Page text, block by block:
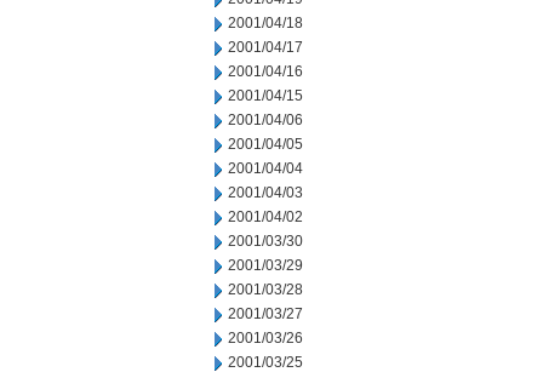
2001/04/18
2001/04/17
2001/04/16
2001/04/15
2001/04/06
2001/04/05
2001/04/04
2001/04/03
2001/04/02
2001/03/30
2001/03/29
2001/03/28
2001/03/27
2001/03/26
2001/03/25